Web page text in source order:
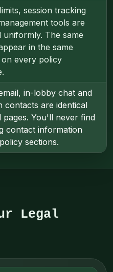
session tracking
tools are
uniformly. The same
in the same
on every policy
in-lobby chat and
contacts are identical
pages. You'll never find
contact information
sections.
Legal